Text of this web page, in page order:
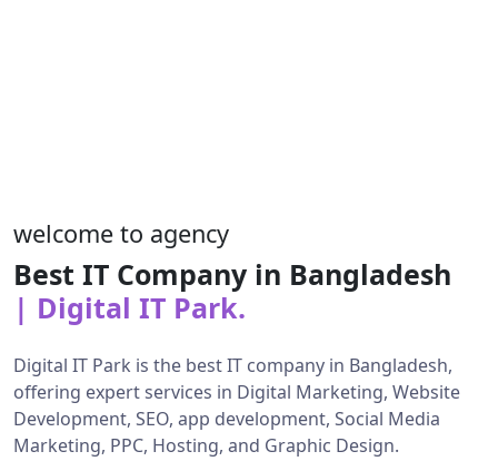
welcome to agency
Best IT Company in Bangladesh
| Digital IT Park.
Digital IT Park is the best IT company in Bangladesh,
offering expert services in Digital Marketing, Website
Development, SEO, app development, Social Media
Marketing, PPC, Hosting, and Graphic Design.